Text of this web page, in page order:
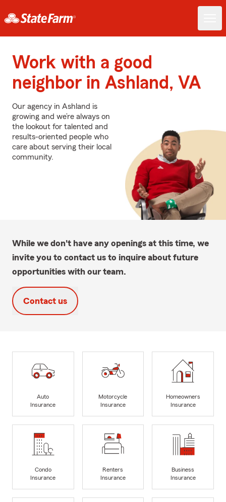
Work with a good
neighbor in Ashland, VA
Our agency in Ashland is
growing and we’re always on
the lookout for talented and
results-oriented people who
care about serving their local
community.
While we don't have any openings at this time, we
invite you to contact us to inquire about future
opportunities with our team.
Contact us
Auto
Insurance
Motorcycle
Insurance
Homeowners
Insurance
Condo
Insurance
Renters
Insurance
Business
Insurance